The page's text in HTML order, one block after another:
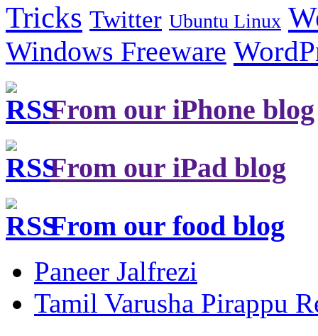
Tricks Twitter Ubuntu Linux
Windows Freeware
From our iPhone blog
From our iPad blog
From our food blog
Paneer Jalfrezi
Tamil Varusha Pirappu